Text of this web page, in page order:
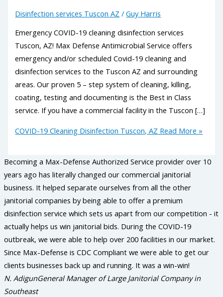
Disinfection services Tuscon AZ /Guy Harris
Emergency COVID-19 cleaning disinfection services
Tuscon, AZ! Max Defense Antimicrobial Service offers
emergency and/or scheduled Covid-19 cleaning and
disinfection services to the Tuscon AZ and surrounding
areas. Our proven 5 – step system of cleaning, killing,
coating, testing and documenting is the Best in Class
service. If you have a commercial facility in the Tuscon […]
COVID-19 Cleaning Disinfection Tuscon, AZ Read More »
Becoming a Max-Defense Authorized Service provider over 10
years ago has literally changed our commercial janitorial
business. It helped separate ourselves from all the other
janitorial companies by being able to offer a premium
disinfection service which sets us apart from our competition - it
actually helps us win janitorial bids. During the COVID-19
outbreak, we were able to help over 200 facilities in our market.
Since Max-Defense is CDC Compliant we were able to get our
clients businesses back up and running. It was a win-win!
N. AdigunGeneral Manager of Large Janitorial Company in
Southeast